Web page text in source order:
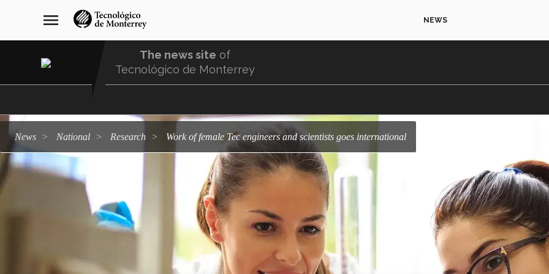
navegación
principal
menu NEWS
The news site of
Tecnológico de Monterrey
news national research Work of female Tec engineers and scientists goes international